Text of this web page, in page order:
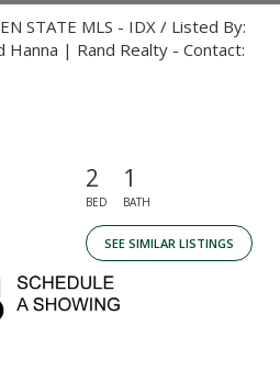
STATE MLS - IDX / Listed By:
Hanna | Rand Realty - Contact:
2
BED
1
BATH
SEE SIMILAR LISTINGS